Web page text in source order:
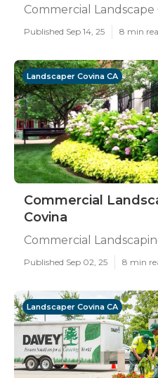
Commercial Landscape
Published Sep 14, 25 8 min
Landscaper Covina CA
Commercial
Covina
Commercial
Published Sep 02, 25 8 min
Landscaper Covina CA